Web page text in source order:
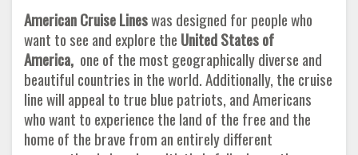
American Cruise Lineswas designed for people who
want to see and explore the United States of
America, one of the most geographically diverse and
beautiful countries in the world. Additionally, the cruise
line will appeal to true blue patriots, and Americans
who want to experience the land of the free and the
home of the brave from an entirely different